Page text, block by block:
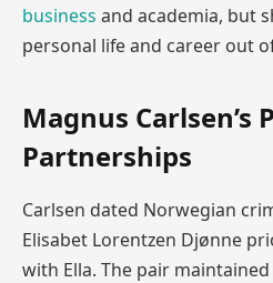
business and academia, but
personal life and career out
Magnus Carlsen’s
Partnerships
Carlsen dated Norwegian
Elisabet Lorentzen Djønne
with Ella. The pair